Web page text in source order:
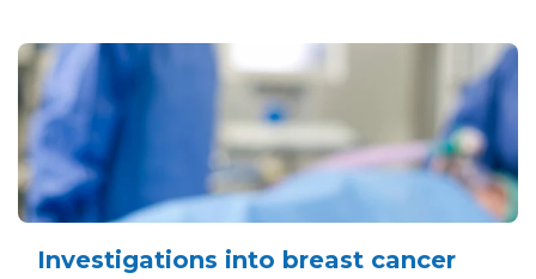
Investigations into breast cancer